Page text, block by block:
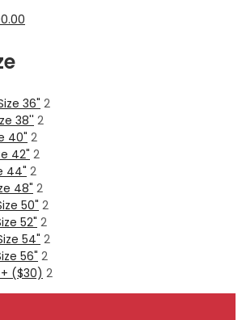
36" 2
38'' 2
40" 2
42" 2
44" 2
48" 2
50" 2
52" 2
54" 2
56" 2
($30) 2